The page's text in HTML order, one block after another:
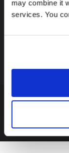
may combine it
services. You
©